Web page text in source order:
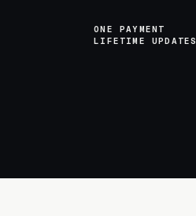
ONE PAYMENT
LIFETIME UPDATES